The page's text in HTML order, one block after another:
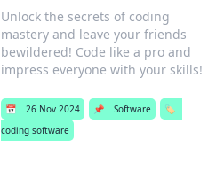
Unlock the secrets of coding
mastery and leave your friends
bewildered! Code like a pro and
impress everyone with your skills!
📅 26 Nov 2024 📌 Software
🏷️
coding software